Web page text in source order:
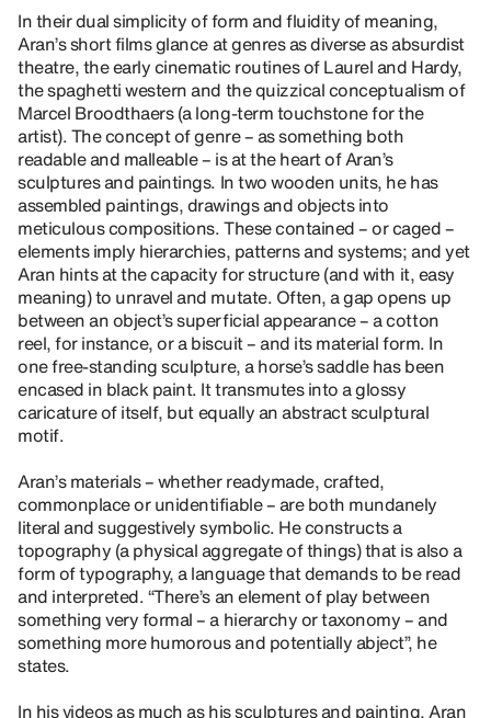
In their dual simplicity of form and fluidity of meaning,
Aran’s short films glance at genres as diverse as absurdist
theatre, the early cinematic routines of Laurel and Hardy,
the spaghetti western and the quizzical conceptualism of
Marcel Broodthaers (a long-term touchstone for the
artist). The concept of genre – as something both
readable and malleable – is at the heart of Aran’s
sculptures and paintings. In two wooden units, he has
assembled paintings, drawings and objects into
meticulous compositions. These contained – or caged –
elements imply hierarchies, patterns and systems; and yet
Aran hints at the capacity for structure (and with it, easy
meaning) to unravel and mutate. Often, a gap opens up
between an object’s superficial appearance – a cotton
reel, for instance, or a biscuit – and its material form. In
one free-standing sculpture, a horse’s saddle has been
encased in black paint. It transmutes into a glossy
caricature of itself, but equally an abstract sculptural
motif.
Aran’s materials – whether readymade, crafted,
commonplace or unidentifiable – are both mundanely
literal and suggestively symbolic. He constructs a
topography (a physical aggregate of things) that is also a
form of typography, a language that demands to be read
and interpreted. “There’s an element of play between
something very formal – a hierarchy or taxonomy – and
something more humorous and potentially abject”, he
states.
In his videos as much as his sculptures and painting, Aran